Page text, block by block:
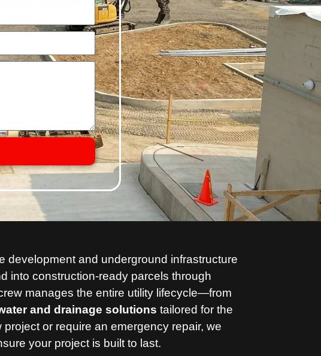
development and underground infrastructure
into construction-ready parcels through
manages the entire utility lifecycle—from
and drainage solutions tailored for the
or require an emergency repair, we
your project is built to last.